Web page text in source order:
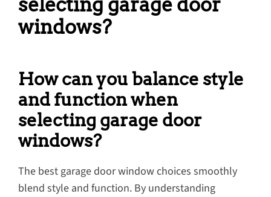
selecting garage door
windows?
How can you balance style
and function when
selecting garage door
windows?
The best garage door window choices smoothly
blend style and function. By understanding